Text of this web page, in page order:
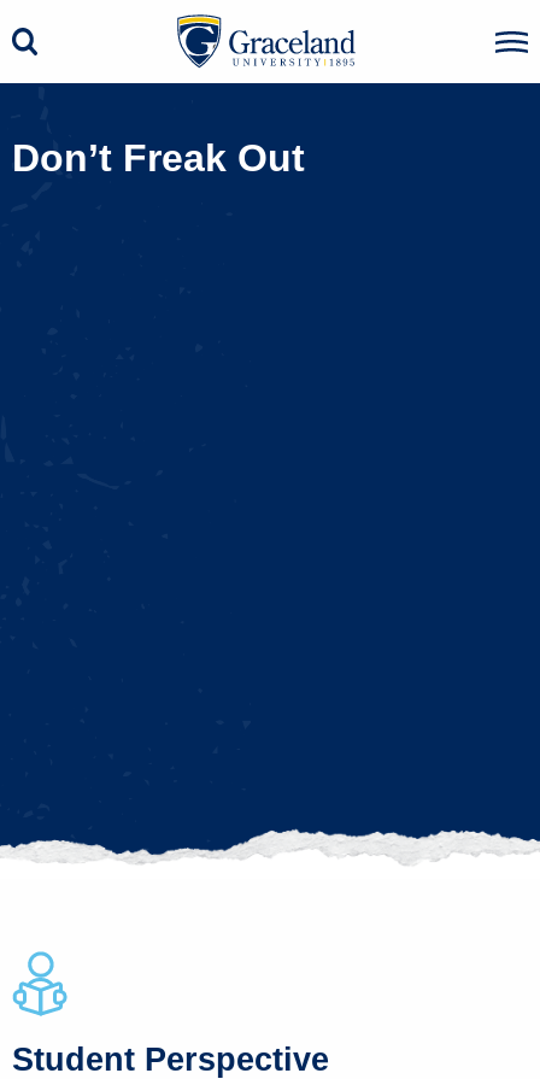
Don’t Freak Out
Student Perspective